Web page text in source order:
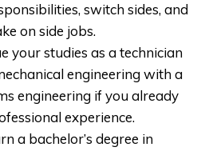
switch sides, and
on side jobs.
your studies as a technician
engineering with a
engineering if you already
experience.
a bachelor’s degree in